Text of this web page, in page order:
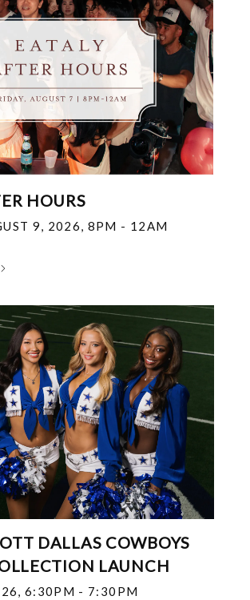
HOURS
9, 2026, 8PM - 12AM
DALLAS COWBOYS
LAUNCH
, 6:30PM - 7:30PM